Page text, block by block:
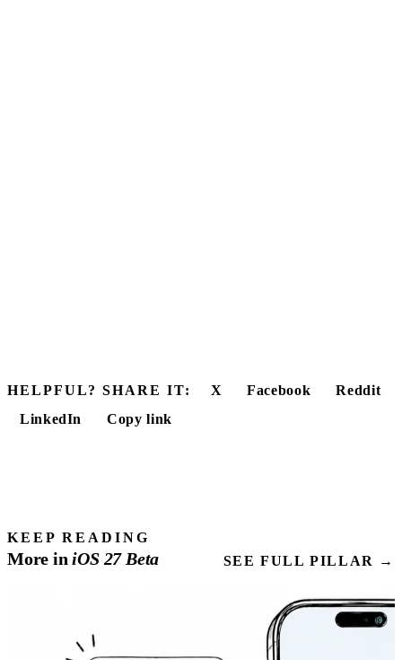
HELPFUL? SHARE IT: X Facebook
Reddit
LinkedIn
Copy link
KEEP READING
More iniOS 27Beta SEE FULL PILLAR →